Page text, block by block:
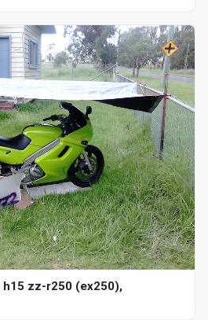
h15 zz-r250 (ex250),